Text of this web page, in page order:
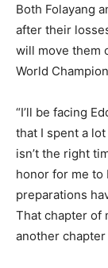
Both Folayang
after their
will move them
World
“I’ll be facing
that I spent a
isn’t the right
honor for me to
preparations
That chapter of
another chapter